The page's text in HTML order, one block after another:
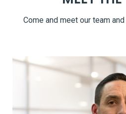
Come and meet our team